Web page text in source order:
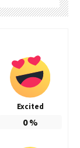
Excited
0%